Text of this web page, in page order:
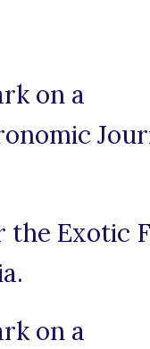
on a
the Exotic
on a